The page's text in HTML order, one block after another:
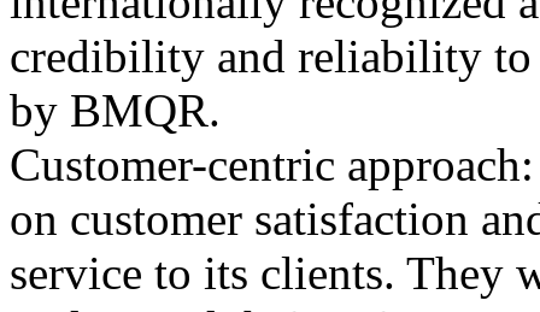
credibility and reliability
by BMQR.
Customer-centric
on customer satisfaction
service to its clients. They